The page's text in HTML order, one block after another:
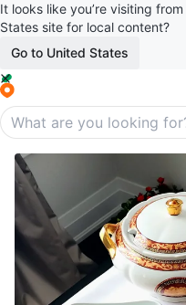
It looks like you’re visiting
States site for local content?
Go to United States